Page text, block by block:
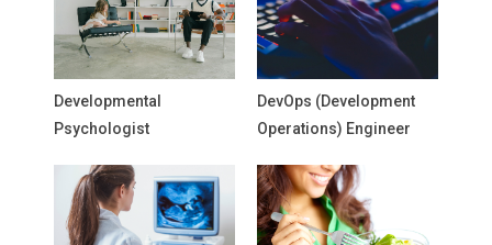
Developmental
Psychologist
DevOps (Development
Operations) Engineer